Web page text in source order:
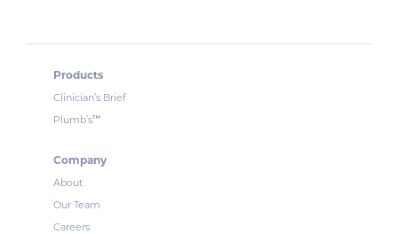
Products
Clinician’s Brief
Plumb’s™
Company
About
Our Team
Careers